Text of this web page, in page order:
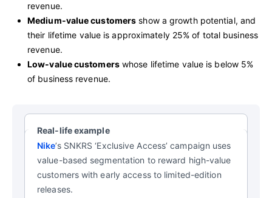
revenue.
Medium-value customers show a growth potential, and
their lifetime value is approximately 25% of total business
revenue.
Low-value customerswhose lifetime value is below 5%
of business revenue.
Real-life example
Nike’s SNKRS ‘Exclusive Access’ campaign uses
value-based segmentation to reward high-value
customers with early access to limited-edition
releases.